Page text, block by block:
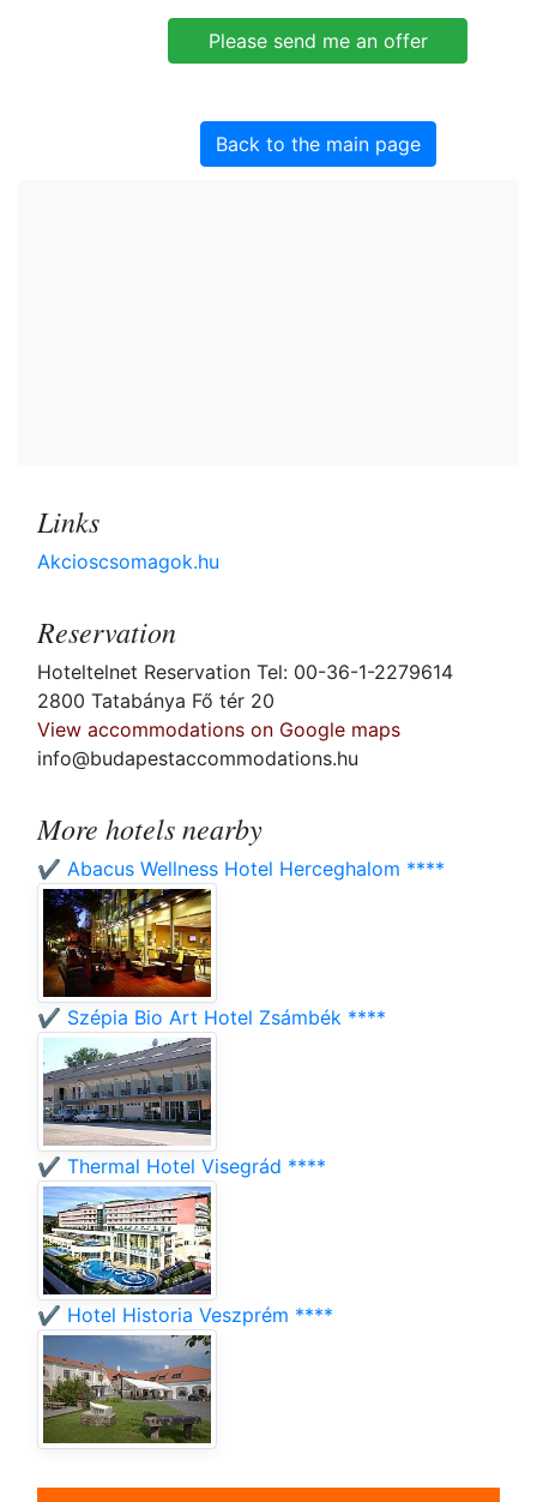
Back to the main page
Links
Akcioscsomagok.hu
Reservation
Hoteltelnet Reservation Tel: 00-36-1-2279614
2800 Tatabánya Fő tér 20
View accommodations on Google maps
info@budapestaccommodations.hu
More hotels nearby
✔️ Abacus Wellness Hotel Herceghalom ****
✔️ Szépia Bio Art Hotel Zsámbék ****
✔️ Thermal Hotel Visegrád ****
✔️ Hotel Historia Veszprém ****